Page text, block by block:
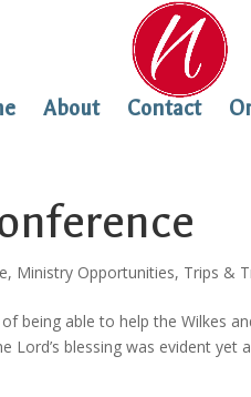
About Contact
, Ministry Opportunities, Trips &
being able to help the Wilkes
Lord’s blessing was evident yet